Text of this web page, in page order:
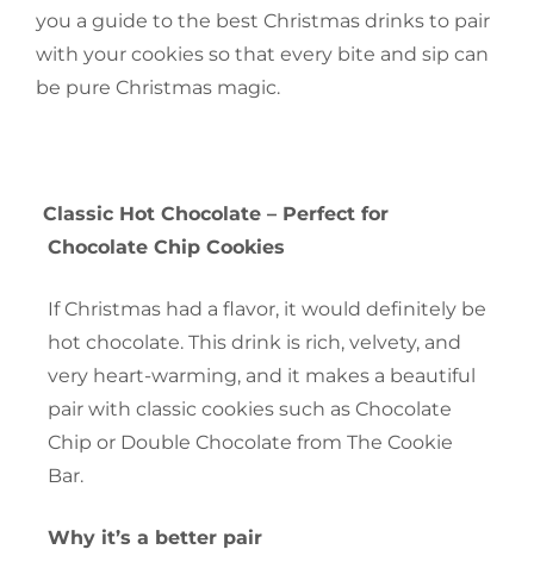
you a guide to the best Christmas drinks to pair
with your cookies so that every bite and sip can
be pure Christmas magic.
Classic Hot Chocolate – Perfect for
Chocolate Chip Cookies
If Christmas had a flavor, it would definitely be
hot chocolate. This drink is rich, velvety, and
very heart-warming, and it makes a beautiful
pair with classic cookies such as Chocolate
Chip or Double Chocolate from The Cookie
Bar.
Why it’s a better pair